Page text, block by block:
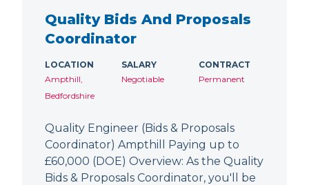
Quality Bids And Proposals
Coordinator
LOCATION
Ampthill,
Bedfordshire
SALARY
Negotiable
CONTRACT
Permanent
Quality Engineer (Bids & Proposals
Coordinator) Ampthill Paying up to
£60,000 (DOE) Overview: As the Quality
Bids & Proposals Coordinator, you'll be